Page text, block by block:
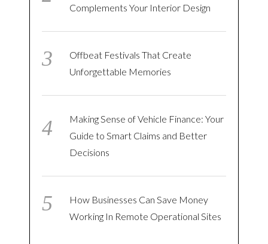
Complements Your Interior Design
Offbeat Festivals That Create
Unforgettable Memories
Making Sense of Vehicle Finance: Your
Guide to Smart Claims and Better
Decisions
How Businesses Can Save Money
Working In Remote Operational Sites